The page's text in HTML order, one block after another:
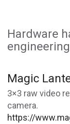
Hardware
engineering
Magic
3×3 raw video
camera.
https://